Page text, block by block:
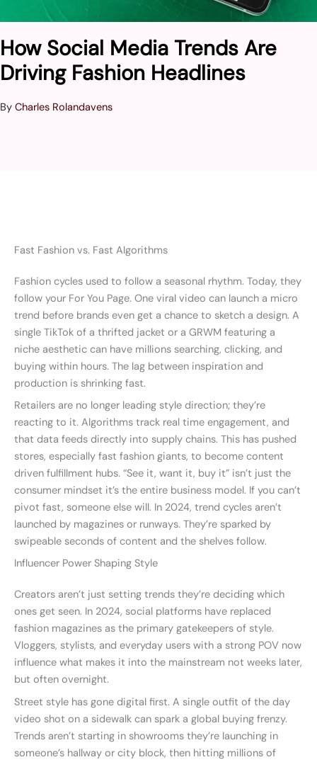
How Social Media Trends Are
Driving Fashion Headlines
By Charles Rolandavens
Fast Fashion vs. Fast Algorithms
Fashion cycles used to follow a seasonal rhythm. Today, they
follow your For You Page. One viral video can launch a micro
trend before brands even get a chance to sketch a design. A
single TikTok of a thrifted jacket or a GRWM featuring a
niche aesthetic can have millions searching, clicking, and
buying within hours. The lag between inspiration and
production is shrinking fast.
Retailers are no longer leading style direction; they’re
reacting to it. Algorithms track real time engagement, and
that data feeds directly into supply chains. This has pushed
stores, especially fast fashion giants, to become content
driven fulfillment hubs. “See it, want it, buy it” isn’t just the
consumer mindset it’s the entire business model. If you can’t
pivot fast, someone else will. In 2024, trend cycles aren’t
launched by magazines or runways. They’re sparked by
swipeable seconds of content and the shelves follow.
Influencer Power Shaping Style
Creators aren’t just setting trends they’re deciding which
ones get seen. In 2024, social platforms have replaced
fashion magazines as the primary gatekeepers of style.
Vloggers, stylists, and everyday users with a strong POV now
influence what makes it into the mainstream not weeks later,
but often overnight.
Street style has gone digital first. A single outfit of the day
video shot on a sidewalk can spark a global buying frenzy.
Trends aren’t starting in showrooms they’re launching in
someone’s hallway or city block, then hitting millions of